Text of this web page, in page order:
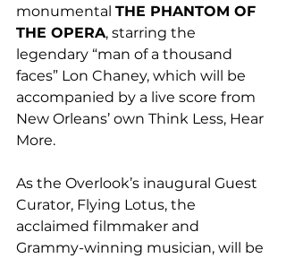
monumental THE PHANTOM OF
THE OPERA, starring the
legendary “man of a thousand
faces” Lon Chaney, which will be
accompanied by a live score from
New Orleans’ own Think Less, Hear
More.
As the Overlook’s inaugural Guest
Curator, Flying Lotus, the
acclaimed filmmaker and
Grammy-winning musician, will be